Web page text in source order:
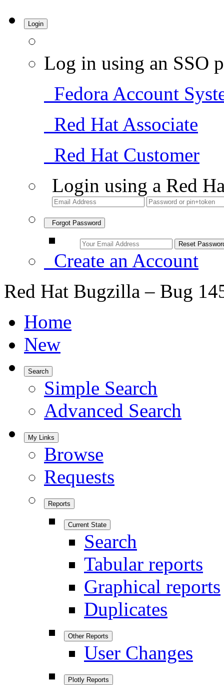
Login
Log in using an SSO
Fedora Account
Red Hat Associate
Red Hat Customer
Login using a Red
Forgot Password
Create an Account
Red Hat Bugzilla – Bug
Home
New
Search
Simple Search
Advanced Search
My Links
Browse
Requests
Reports
Current State
Search
Tabular reports
Graphical reports
Duplicates
Other Reports
User Changes
Plotly Reports